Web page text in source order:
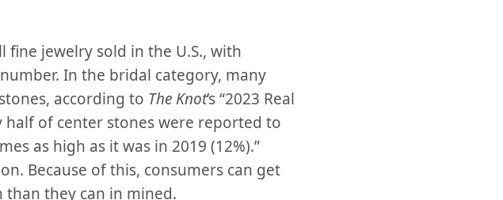
jewelry sold in the U.S., with
In the bridal category, many
according to The Knot’s “2023 Real
half of center stones were reported to
as high as it was in 2019 (12%).”
Because of this, consumers can get
they can in mined.